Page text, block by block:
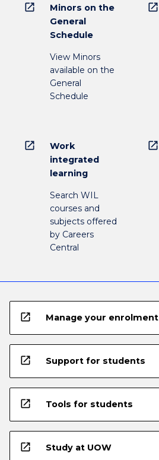
open_in_new
Minors on the
General
Schedule
View Minors
available on the
General
Schedule
open_in_new
open_in_new
Work
integrated
learning
Search WIL
courses and
subjects offered
by Careers
Central
open_in_new
open_in_new Manage your enrolment
open_in_new Support for students
open_in_new Tools for students
open_in_new Study at UOW